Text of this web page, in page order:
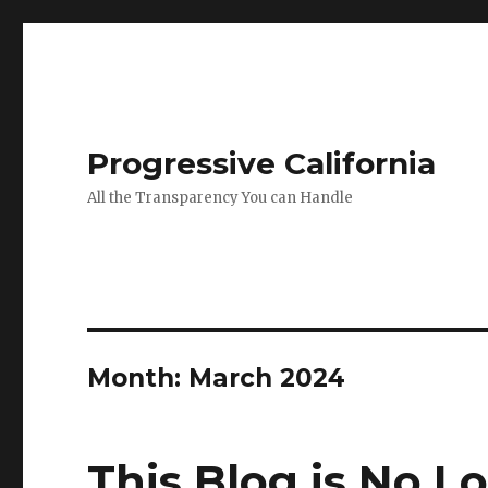
Progressive California
All the Transparency You can Handle
Month: March 2024